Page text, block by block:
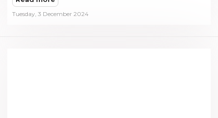
Tuesday, 3 December 2024